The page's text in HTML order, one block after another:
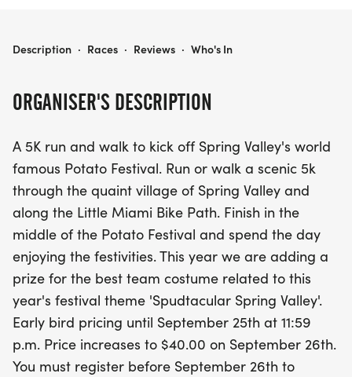
Bike Path.
Potato Festival, where you can celebrate the spirit
delicious food, entertaining activities, and lively
atmosphere. This year, don't miss the chance to
showcase your creativity with a prize for the best
team costume that embodies the festival theme
"Spudtacular Spring Valley." Be sure to register
before September 26th to secure your spot at the
early bird price and receive a commemorative t-
shirt. Lace up your running shoes and get ready
for a spudtacular day of health, happiness, and
community spirit!
ORGANISER'S DESCRIPTION
A 5K run and walk to kick off Spring Valley's world
famous Potato Festival. Run or walk a scenic 5k
through the quaint village of Spring Valley and
along the Little Miami Bike Path. Finish in the
middle of the Potato Festival and spend the day
enjoying the festivities. This year we are adding a
prize for the best team costume related to this
year's festival theme 'Spudtacular Spring Valley'.
Early bird pricing until September 25th at 11:59
p.m. Price increases to $40.00 on September 26th.
You must register before September 26th to
SPRING VALLEY TATER TROT 5K
Description · Races · Reviews · Who's In